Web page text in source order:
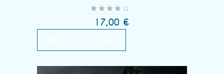
17,00 €